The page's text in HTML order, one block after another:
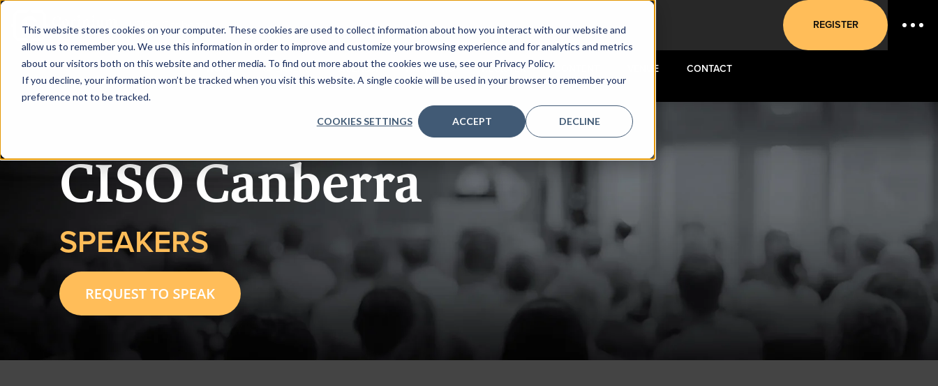
This website stores cookies on your computer. These cookies are used to collect information about how you interact with our website and
allow us to remember you. We use this information in order to improve and customize your browsing experience and for analytics and metrics
about our visitors both on this website and other media. To find out more about the cookies we use, see our Privacy Policy.
If you decline, your information won’t be tracked when you visit this website. A single cookie will be used in your browser to remember your
preference not to be tracked.
COOKIES SETTINGS ACCEPT DECLINE
|CISO Canberra REGISTER
HOME SPEAKERS AGENDA PARTNERS REGISTER CONTENT VENUE CONTACT
CISO Canberra
SPEAKERS